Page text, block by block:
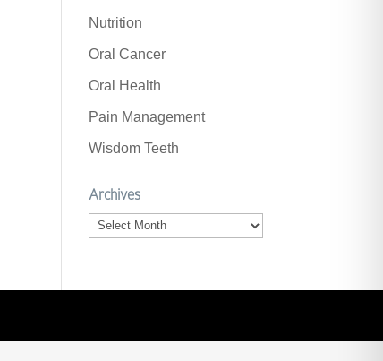
Nutrition
Oral Cancer
Oral Health
Pain Management
Wisdom Teeth
Archives
Archives